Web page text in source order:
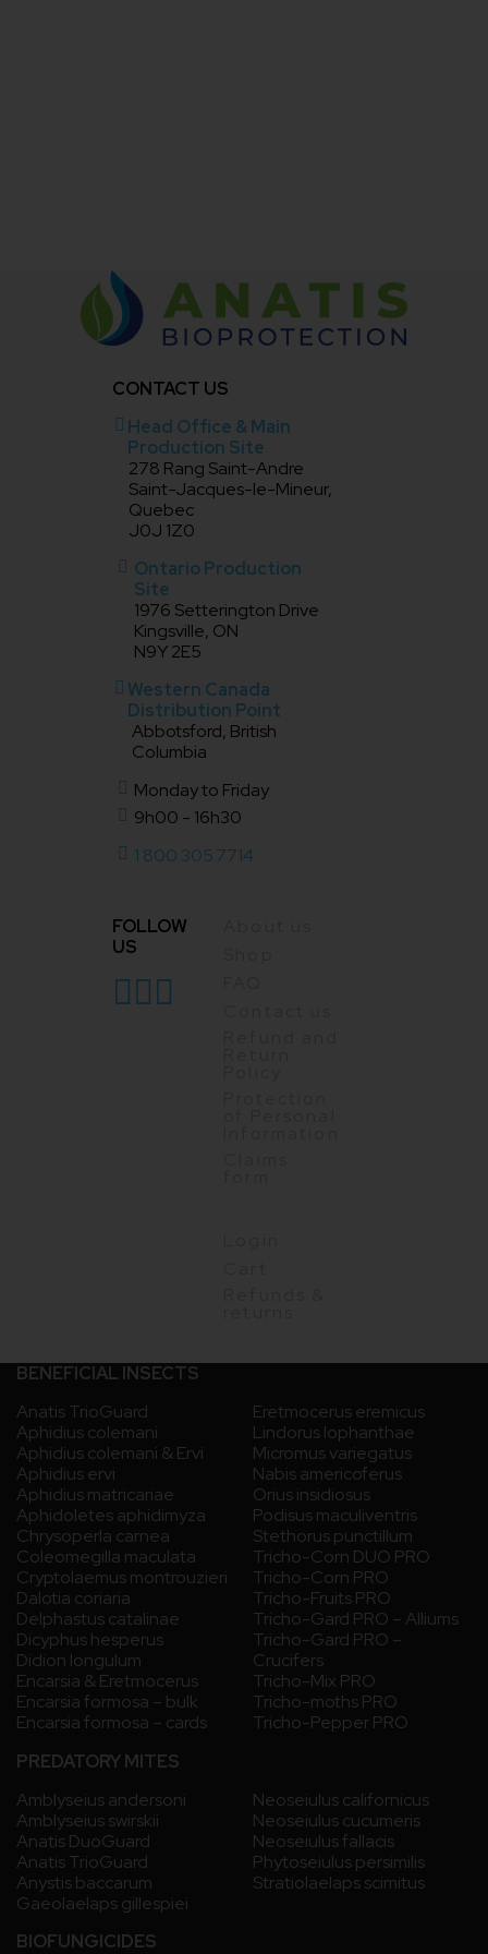
CONTACT US
Head Office & Main
Production Site
278 Rang Saint-Andre
Saint-Jacques-le-Mineur,
Quebec
J0J 1Z0
Ontario Production
Site
1976 Setterington Drive
Kingsville, ON
N9Y 2E5
Western Canada
Distribution Point
Abbotsford, British
Columbia
Monday to Friday
9h00 - 16h30
1 800.305.7714
FOLLOW
US
BENEFICIAL INSECTS
Anatis TrioGuard
Aphidius colemani
Aphidius colemani & Ervi
Aphidius ervi
Aphidius matricariae
Aphidoletes aphidimyza
Chrysoperla carnea
Coleomegilla maculata
Cryptolaemus montrouzieri
Dalotia coriaria
Delphastus catalinae
Dicyphus hesperus
Didion longulum
Encarsia & Eretmocerus
Encarsia formosa – bulk
Encarsia formosa – cards
Eretmocerus eremicus
Lindorus lophanthae
Micromus variegatus
Nabis americoferus
Orius insidiosus
Podisus maculiventris
Stethorus punctillum
Tricho-Corn DUO PRO
Tricho-Corn PRO
Tricho-Fruits PRO
Tricho-Gard PRO – Alliums
Tricho-Gard PRO –
Crucifers
Tricho-Mix PRO
Tricho-moths PRO
Tricho-Pepper PRO
PREDATORY MITES
Amblyseius andersoni
Amblyseius swirskii
Anatis DuoGuard
Anatis TrioGuard
Anystis baccarum
Gaeolaelaps gillespiei
Neoseiulus californicus
Neoseiulus cucumeris
Neoseiulus fallacis
Phytoseiulus persimilis
Stratiolaelaps scimitus
BIOFUNGICIDES